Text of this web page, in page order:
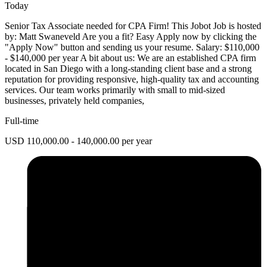
Today
Senior Tax Associate needed for CPA Firm! This Jobot Job is hosted
by: Matt Swaneveld Are you a fit? Easy Apply now by clicking the
"Apply Now" button and sending us your resume. Salary: $110,000
- $140,000 per year A bit about us: We are an established CPA firm
located in San Diego with a long-standing client base and a strong
reputation for providing responsive, high-quality tax and accounting
services. Our team works primarily with small to mid-sized
businesses, privately held companies,
Full-time
USD 110,000.00 - 140,000.00 per year